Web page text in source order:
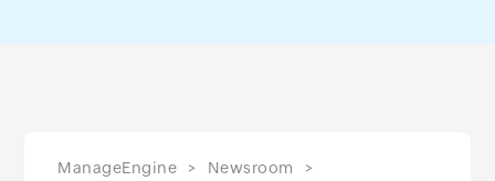
ManageEngine
Newsroom